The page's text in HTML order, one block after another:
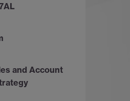
and Account